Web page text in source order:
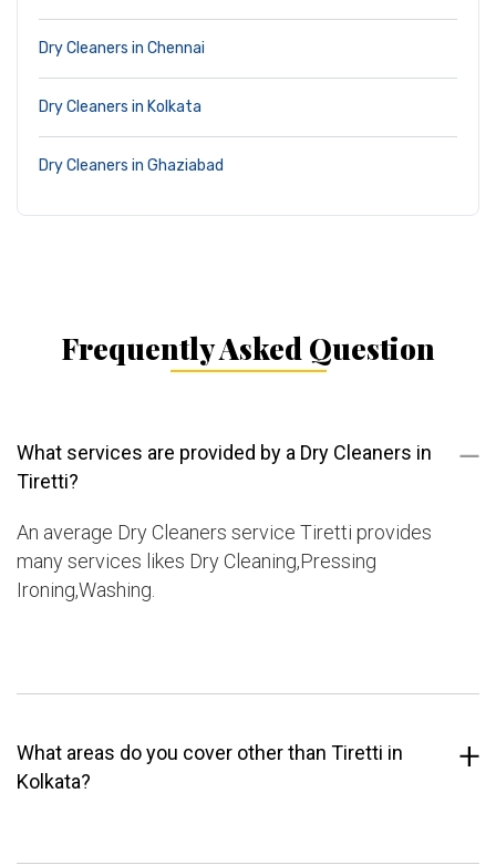
Dry Cleaners in Chennai
Dry Cleaners in Kolkata
Dry Cleaners in Ghaziabad
Frequently Asked Question
What services are provided by a Dry Cleaners in
Tiretti?
An average Dry Cleaners service Tiretti provides
many services likes Dry Cleaning,Pressing
Ironing,Washing.
What areas do you cover other than Tiretti in
Kolkata?